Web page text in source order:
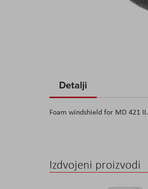
the
of
Detalji
Foam windshield for MD 421 II.
Izdvojeni proizvodi